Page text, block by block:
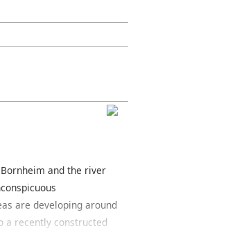
and the river
are developing around
a recently constructed